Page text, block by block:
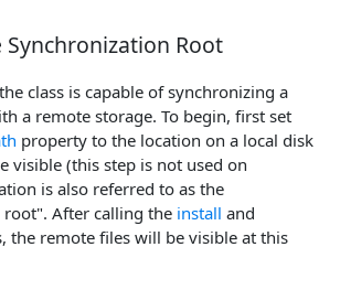
Synchronization Root
class is capable of synchronizing a
a remote storage. To begin, first set
property to the location on a local disk
visible (this step is not used on
is also referred to as the
After calling the install and
the remote files will be visible at this